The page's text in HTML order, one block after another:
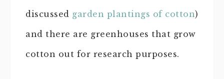
discussed garden plantings of cotton)
and there are greenhouses that grow
cotton out for research purposes.